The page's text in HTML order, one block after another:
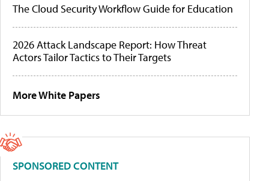
The Cloud Security Workflow Guide for Education
2026 Attack Landscape Report: How Threat
Actors Tailor Tactics to Their Targets
More White Papers
SPONSORED CONTENT